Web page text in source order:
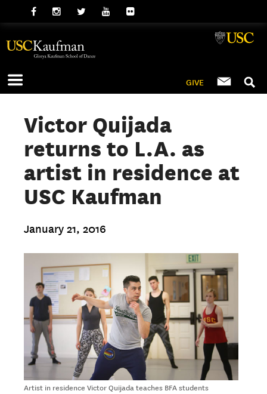
GIVE
Victor Quijada
returns to L.A. as
artist in residence at
USC Kaufman
January 21, 2016
Artist in residence Victor Quijada teaches BFA students